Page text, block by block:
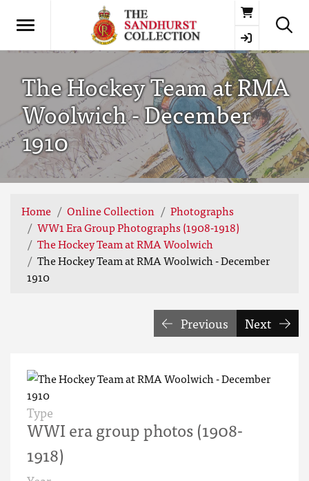
Basket
The Hockey Team at RMA
Woolwich - December
1910
Home Online Collection
Photographs
WW1 Era Group Photographs (1908-1918)
The Hockey Team at RMA Woolwich
The Hockey Team at RMA Woolwich - December
1910
Previous Next
Type
WWI era group photos (1908-
1918)